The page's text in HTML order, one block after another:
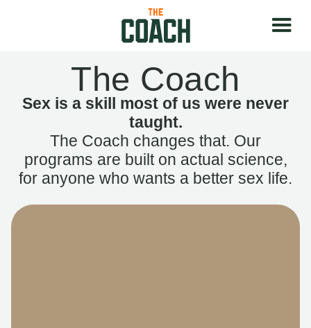
The Coach
Sex is a skill most of us were never
taught.
The Coach changes that. Our
programs are built on actual science,
for anyone who wants a better sex life.